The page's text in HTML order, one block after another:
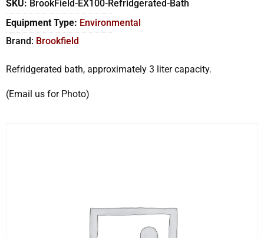
SKU: BrookField-EX100-Refridgerated-Bath
Equipment Type: Environmental
Brand: Brookfield
Refridgerated bath, approximately 3 liter capacity.
(Email us for Photo)